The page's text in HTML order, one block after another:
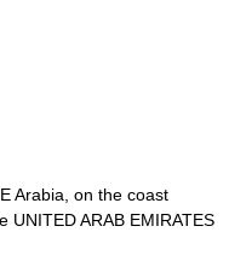
Arabia, on the coast
UNITED ARAB EMIRATES